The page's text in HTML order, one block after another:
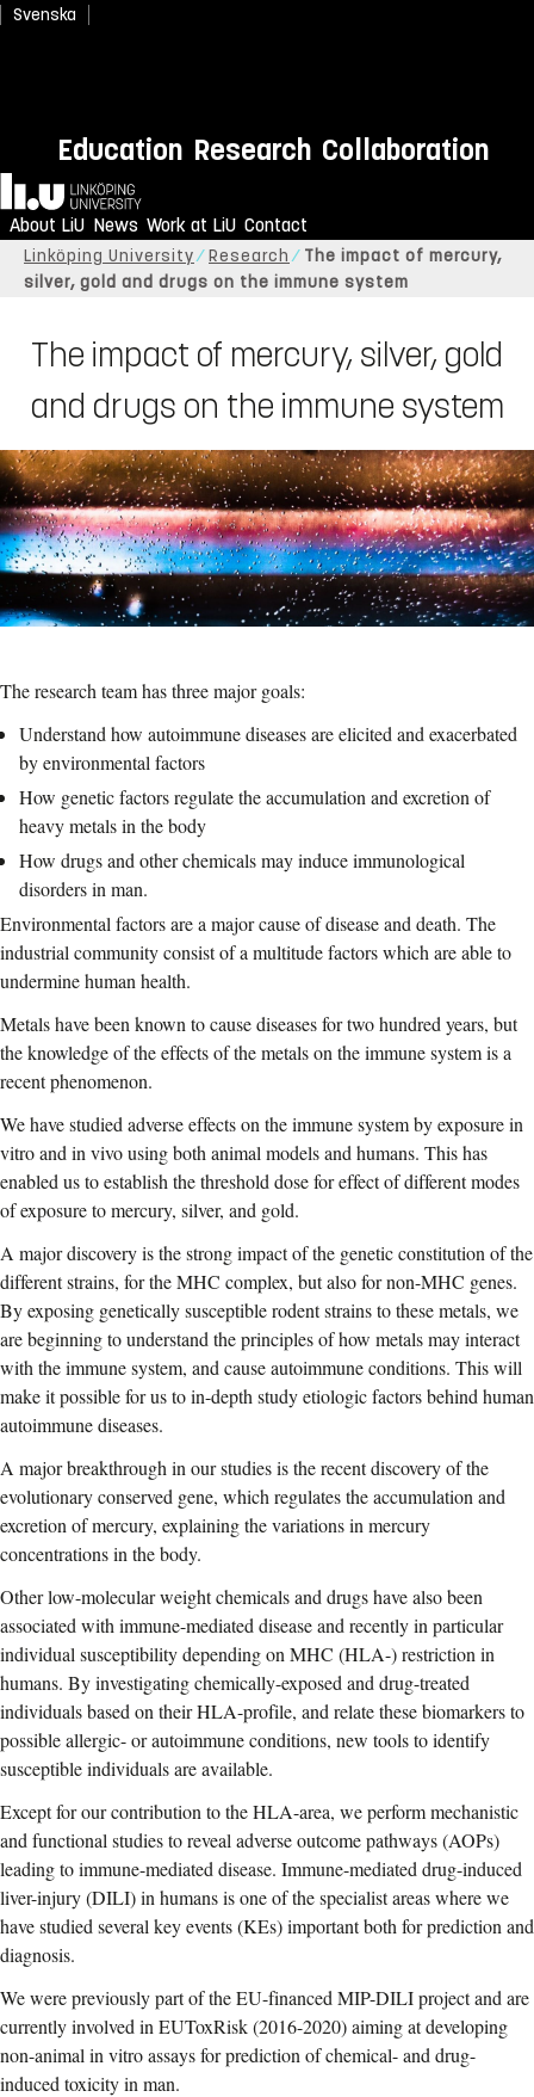
Svenska
Education Research Collaboration
Home
About LiU News Work at LiU Contact
Linköping University Research
The impact of mercury,
silver, gold and drugs on the immune system
The impact of mercury, silver, gold
and drugs on the immune system
The research team has three major goals:
Understand how autoimmune diseases are elicited and exacerbated
by environmental factors
How genetic factors regulate the accumulation and excretion of
heavy metals in the body
How drugs and other chemicals may induce immunological
disorders in man.
Environmental factors are a major cause of disease and death. The
industrial community consist of a multitude factors which are able to
undermine human health.
Metals have been known to cause diseases for two hundred years, but
the knowledge of the effects of the metals on the immune system is a
recent phenomenon.
We have studied adverse effects on the immune system by exposure in
vitro and in vivo using both animal models and humans. This has
enabled us to establish the threshold dose for effect of different modes
of exposure to mercury, silver, and gold.
A major discovery is the strong impact of the genetic constitution of the
different strains, for the MHC complex, but also for non-MHC genes.
By exposing genetically susceptible rodent strains to these metals, we
are beginning to understand the principles of how metals may interact
with the immune system, and cause autoimmune conditions. This will
make it possible for us to in-depth study etiologic factors behind human
autoimmune diseases.
A major breakthrough in our studies is the recent discovery of the
evolutionary conserved gene, which regulates the accumulation and
excretion of mercury, explaining the variations in mercury
concentrations in the body.
Other low-molecular weight chemicals and drugs have also been
associated with immune-mediated disease and recently in particular
individual susceptibility depending on MHC (HLA-) restriction in
humans. By investigating chemically-exposed and drug-treated
individuals based on their HLA-profile, and relate these biomarkers to
possible allergic- or autoimmune conditions, new tools to identify
susceptible individuals are available.
Except for our contribution to the HLA-area, we perform mechanistic
and functional studies to reveal adverse outcome pathways (AOPs)
leading to immune-mediated disease. Immune-mediated drug-induced
liver-injury (DILI) in humans is one of the specialist areas where we
have studied several key events (KEs) important both for prediction and
diagnosis.
We were previously part of the EU-financed MIP-DILI project and are
currently involved in EUToxRisk (2016-2020) aiming at developing
non-animal in vitro assays for prediction of chemical- and drug-
induced toxicity in man.